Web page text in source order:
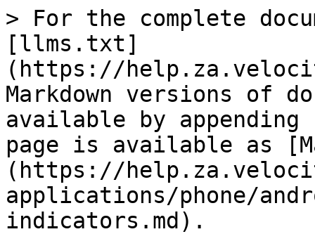
> For the complete
[llms.txt]
(https://
Markdown versions of
available by
page is available as
(https://
applications/phone/
indicators.md).